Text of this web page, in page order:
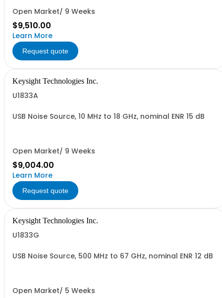
Open Market/ 9 Weeks
$9,510.00
Learn More
Request quote
Keysight Technologies Inc.
U1833A
USB Noise Source, 10 MHz to 18 GHz, nominal ENR 15 dB
Open Market/ 9 Weeks
$9,004.00
Learn More
Request quote
Keysight Technologies Inc.
U1833G
USB Noise Source, 500 MHz to 67 GHz, nominal ENR 12 dB
Open Market/ 5 Weeks